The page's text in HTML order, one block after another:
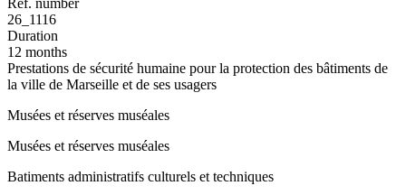
26_1116
Duration
12 months
Prestations de sécurité humaine pour la protection des bâtiments de
la ville de Marseille et de ses usagers
Musées et réserves muséales
Musées et réserves muséales
Batiments administratifs culturels et techniques